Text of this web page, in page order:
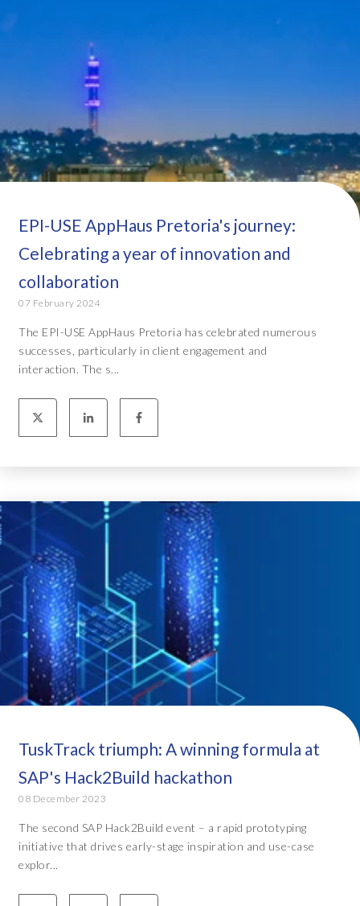
EPI-USE AppHaus Pretoria's journey:
Celebrating a year of innovation and
collaboration
07 February 2024
The EPI-USE AppHaus Pretoria has celebrated numerous
successes, particularly in client engagement and
interaction. The s...
TuskTrack triumph: A winning formula at
SAP's Hack2Build hackathon
08 December 2023
The second SAP Hack2Build event – a rapid prototyping
initiative that drives early-stage inspiration and use-case
explor...